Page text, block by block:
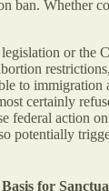
ban. Whether
or the
to immigration
certainly
federal action
potentially
for